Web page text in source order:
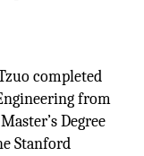
completed
from
Degree
Stanford